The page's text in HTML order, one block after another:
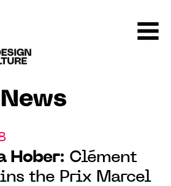
News
Hober: Clément
the Prix Marcel